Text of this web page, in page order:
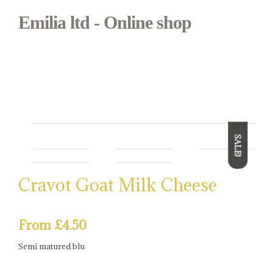
Emilia ltd - Online shop
Bianca & Mora
SALE!
Cravot Goat Milk Cheese
From £4.50
Semi matured blu